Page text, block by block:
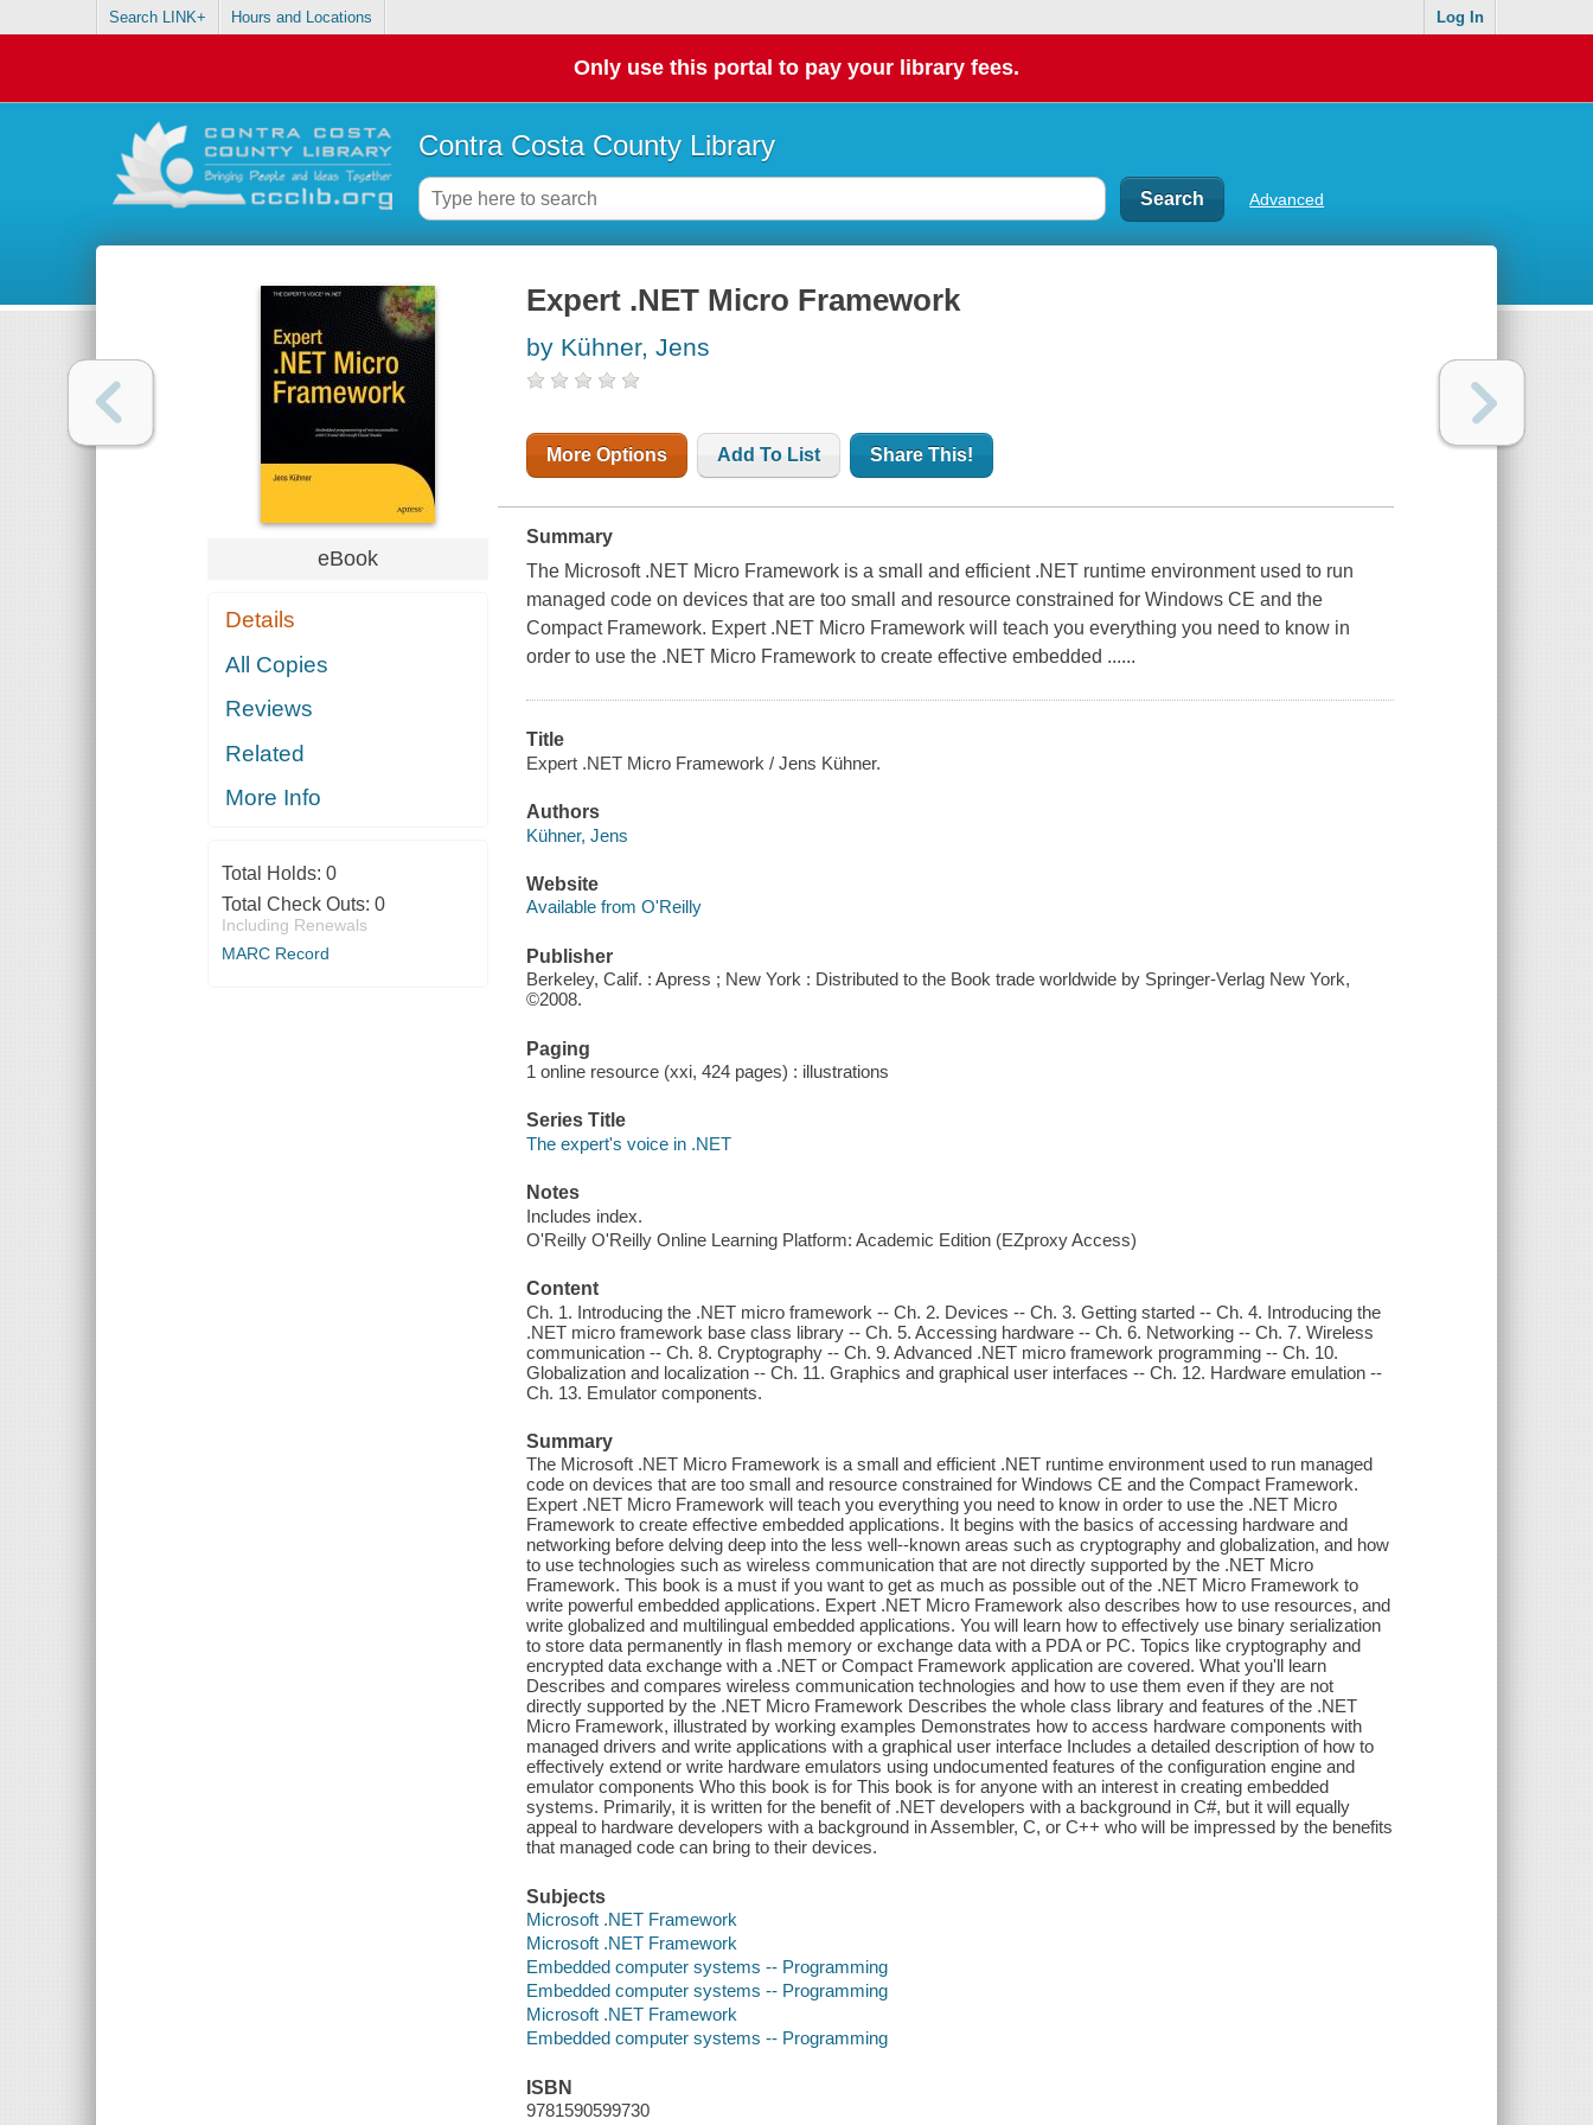
Search LINK+ Hours and Locations Log In
Only use this portal to pay your library fees.
Contra Costa County Library
Advanced
eBook
Details
All Copies
Reviews
Related
More Info
Total Holds: 0
Total Check Outs: 0
Including Renewals
MARC Record
Expert .NET Micro Framework
by Kühner, Jens
More Options Add To List Share This!
Summary
The Microsoft .NET Micro Framework is a small and efficient .NET runtime environment used to run
managed code on devices that are too small and resource constrained for Windows CE and the
Compact Framework. Expert .NET Micro Framework will teach you everything you need to know in
order to use the .NET Micro Framework to create effective embedded ......
Title
Expert .NET Micro Framework / Jens Kühner.
Authors
Kühner, Jens
Website
Available from O'Reilly
Publisher
Berkeley, Calif. : Apress ; New York : Distributed to the Book trade worldwide by Springer-Verlag New York,
©2008.
Paging
1 online resource (xxi, 424 pages) : illustrations
Series Title
The expert's voice in .NET
Notes
Includes index.
O'Reilly O'Reilly Online Learning Platform: Academic Edition (EZproxy Access)
Content
Ch. 1. Introducing the .NET micro framework -- Ch. 2. Devices -- Ch. 3. Getting started -- Ch. 4. Introducing the
.NET micro framework base class library -- Ch. 5. Accessing hardware -- Ch. 6. Networking -- Ch. 7. Wireless
communication -- Ch. 8. Cryptography -- Ch. 9. Advanced .NET micro framework programming -- Ch. 10.
Globalization and localization -- Ch. 11. Graphics and graphical user interfaces -- Ch. 12. Hardware emulation --
Ch. 13. Emulator components.
Summary
The Microsoft .NET Micro Framework is a small and efficient .NET runtime environment used to run managed
code on devices that are too small and resource constrained for Windows CE and the Compact Framework.
Expert .NET Micro Framework will teach you everything you need to know in order to use the .NET Micro
Framework to create effective embedded applications. It begins with the basics of accessing hardware and
networking before delving deep into the less well--known areas such as cryptography and globalization, and how
to use technologies such as wireless communication that are not directly supported by the .NET Micro
Framework. This book is a must if you want to get as much as possible out of the .NET Micro Framework to
write powerful embedded applications. Expert .NET Micro Framework also describes how to use resources, and
write globalized and multilingual embedded applications. You will learn how to effectively use binary serialization
to store data permanently in flash memory or exchange data with a PDA or PC. Topics like cryptography and
encrypted data exchange with a .NET or Compact Framework application are covered. What you'll learn
Describes and compares wireless communication technologies and how to use them even if they are not
directly supported by the .NET Micro Framework Describes the whole class library and features of the .NET
Micro Framework, illustrated by working examples Demonstrates how to access hardware components with
managed drivers and write applications with a graphical user interface Includes a detailed description of how to
effectively extend or write hardware emulators using undocumented features of the configuration engine and
emulator components Who this book is for This book is for anyone with an interest in creating embedded
systems. Primarily, it is written for the benefit of .NET developers with a background in C#, but it will equally
appeal to hardware developers with a background in Assembler, C, or C++ who will be impressed by the benefits
that managed code can bring to their devices.
Subjects
Microsoft .NET Framework
Microsoft .NET Framework
Embedded computer systems -- Programming
Embedded computer systems -- Programming
Microsoft .NET Framework
Embedded computer systems -- Programming
ISBN
9781590599730